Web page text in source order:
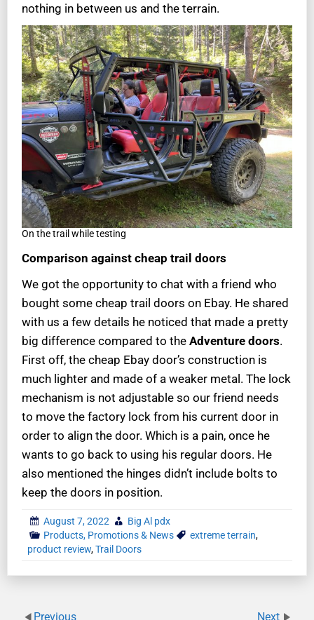
nothing in between us and the terrain.
On the trail while testing
Comparison against cheap trail doors
We got the opportunity to chat with a friend who
bought some cheap trail doors on Ebay. He shared
with us a few details he noticed that made a pretty
big difference compared to the Adventure doors.
First off, the cheap Ebay door’s construction is
much lighter and made of a weaker metal. The lock
mechanism is not adjustable so our friend needs
to move the factory lock from his current door in
order to align the door. Which is a pain, once he
wants to go back to using his regular doors. He
also mentioned the hinges didn’t include bolts to
keep the doors in position.
August 7, 2022
Big Al pdx
Products, Promotions & News
extreme terrain,
product review,Trail Doors
Previous Next